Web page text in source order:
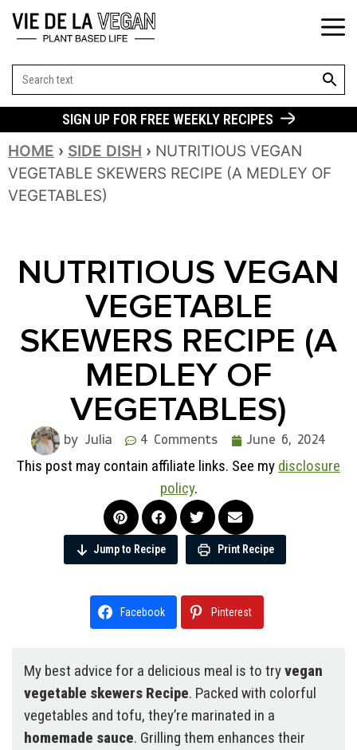
Search
for:
SEARCH
SIGN UP FOR FREE WEEKLY RECIPES
HOME › SIDE DISH › NUTRITIOUS VEGAN
VEGETABLE SKEWERS RECIPE (A MEDLEY OF
VEGETABLES)
NUTRITIOUS VEGAN
VEGETABLE
SKEWERS RECIPE (A
MEDLEY OF
VEGETABLES)
by Julia 4 Comments June 6, 2024
This post may contain affiliate links. See my disclosure
policy.
Jump to Recipe Print Recipe
Facebook Pinterest
My best advice for a delicious meal is to tryvegan
vegetable skewers Recipe. Packed with colorful
vegetables and tofu, they’re marinated in a
homemade sauce. Grilling them enhances their